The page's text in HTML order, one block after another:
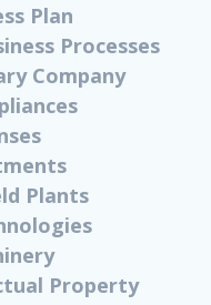
Plan
Processes
Company
Plants
Property